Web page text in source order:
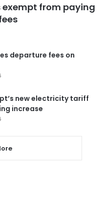
exempt from paying
departure fees on
new electricity tariff
increase